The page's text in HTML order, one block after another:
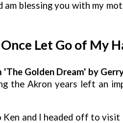
blessing you with my
Let Go of My
'The Golden Dream' by
the Akron years left an
and I headed off to